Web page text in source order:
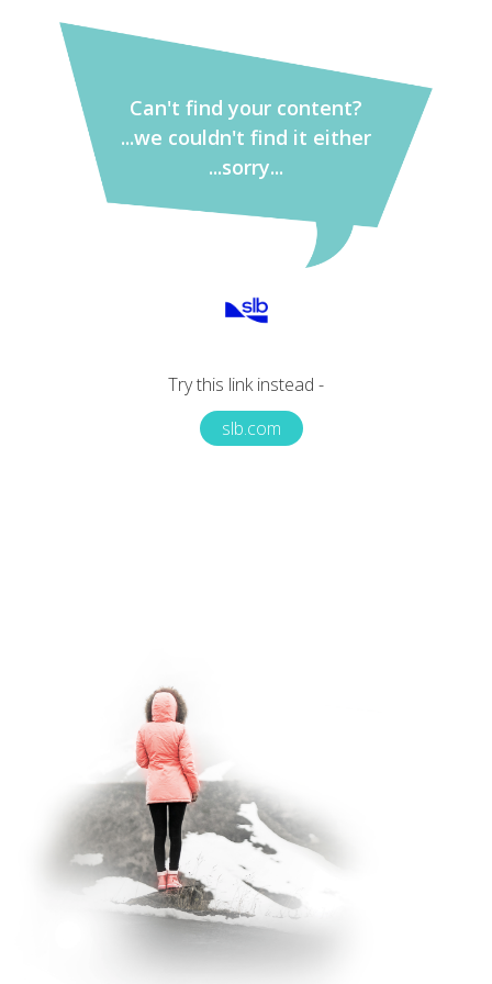
Can't find your content?
...we couldn't find it either
...sorry...
Try this link instead -
slb.com